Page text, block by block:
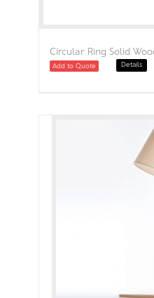
Circular Ring Solid
Add to Quote Details